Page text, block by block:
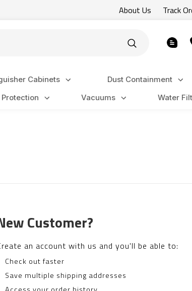
About Us Track
Cabinets Dust Containment
Vacuums Water
Customer?
an account with us and you'll be able to:
Check out faster
Save multiple shipping addresses